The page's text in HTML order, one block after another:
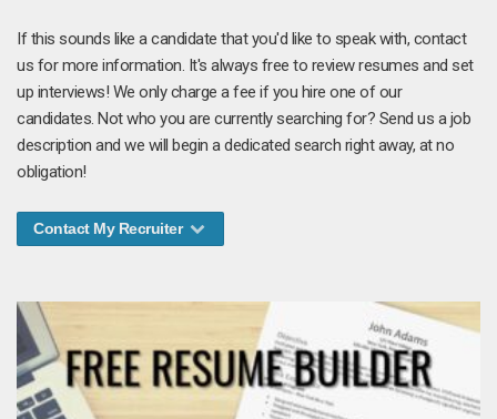
If this sounds like a candidate that you'd like to speak with, contact
us for more information. It's always free to review resumes and set
up interviews! We only charge a fee if you hire one of our
candidates. Not who you are currently searching for? Send us a job
description and we will begin a dedicated search right away, at no
obligation!
Contact My Recruiter